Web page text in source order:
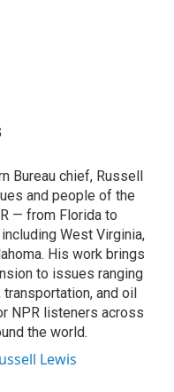
Bureau chief, Russell
and people of the
— from Florida to
West Virginia,
His work brings
to issues ranging
and oil
NPR listeners across
the world.
Lewis